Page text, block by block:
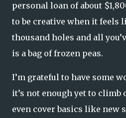
personal loan of about
to be creative when it feels
thousand holes and all
is a bag of frozen peas.
I’m grateful to have some
it’s not enough yet to climb
even cover basics like new